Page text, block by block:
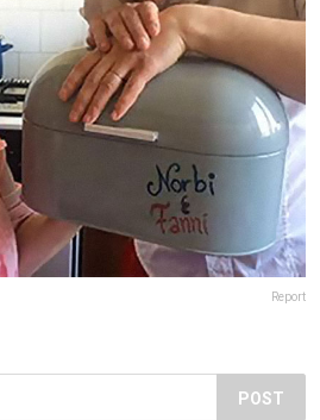
Report
POST